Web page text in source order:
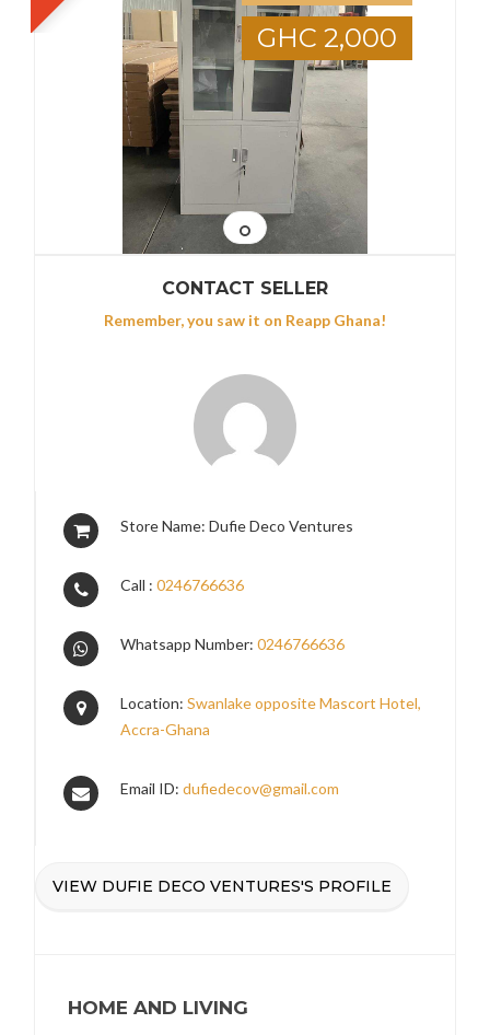
GHC 2,000
CONTACT SELLER
Remember, you saw it on Reapp Ghana!
Store Name: Dufie Deco Ventures
Call :0246766636
Whatsapp Number:0246766636
Location:Swanlake opposite Mascort Hotel,
Accra-Ghana
Email ID:dufiedecov@gmail.com
VIEW DUFIE DECO VENTURES'S PROFILE
HOME AND LIVING